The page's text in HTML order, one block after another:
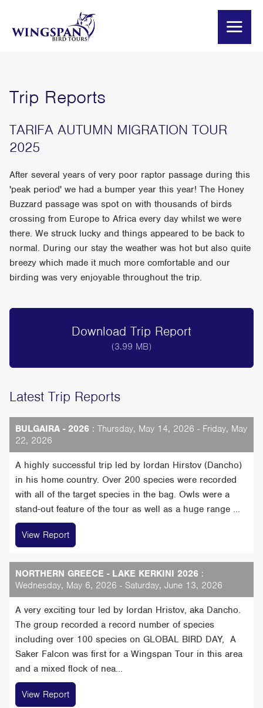
Trip Reports
TARIFA AUTUMN MIGRATION TOUR
2025
After several years of very poor raptor passage during this
'peak period' we had a bumper year this year! The Honey
Buzzard passage was spot on with thousands of birds
crossing from Europe to Africa every day whilst we were
there. We struck lucky and things appeared to be back to
normal. During our stay the weather was hot but also quite
breezy which made it much more comfortable and our
birding was very enjoyable throughout the trip.
Download Trip Report
(3.99 MB)
Latest Trip Reports
BULGAIRA - 2026 : Thursday, May 14, 2026 - Friday, May
22, 2026
A highly successful trip led by Iordan Hirstov (Dancho)
in his home country. Over 200 species were recorded
with all of the target species in the bag. Owls were a
stand-out feature of the tour as well as a huge range ...
View Report
NORTHERN GREECE - LAKE KERKINI 2026 :
Wednesday, May 6, 2026 - Saturday, June 13, 2026
A very exciting tour led by Iordan Hristov, aka Dancho.
The group recorded a record number of species
including over 100 species on GLOBAL BIRD DAY, A
Saker Falcon was first for a Wingspan Tour in this area
and a mixed flock of nea...
View Report